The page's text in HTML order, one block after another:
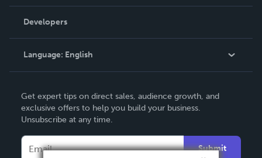
Podcast
Order Lookup
Knowledge Base
Contact Support
Developers
Language: English
Deutsch
Français
Get expert tips on direct sales, audience growth, and
exclusive offers to help you build your business.
Unsubscribe at any time.
Submit